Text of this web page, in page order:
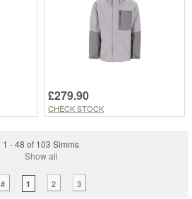
£279.90
CHECK STOCK
1 - 48 of 103 Simms
Show all
# 1 2 3